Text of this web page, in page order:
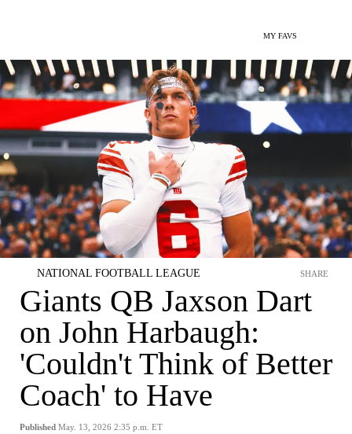
MY FAVS
NATIONAL FOOTBALL LEAGUE
Giants QB Jaxson Dart
on John Harbaugh:
'Couldn't Think of Better
Coach' to Have
Published May. 13, 2026 2:35 p.m. ET
SHARE